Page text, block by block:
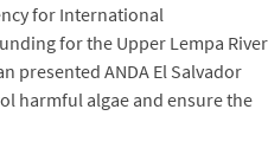
for International
for the Upper Lempa River
presented ANDA El Salvador
harmful algae and ensure the